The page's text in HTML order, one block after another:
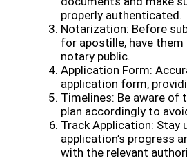
properly authenticated.
Notarization: Before
for apostille, have
notary public.
Application Form:
application form,
Timelines: Be aware of
plan accordingly to
Track Application: Stay
application’s progress
with the relevant